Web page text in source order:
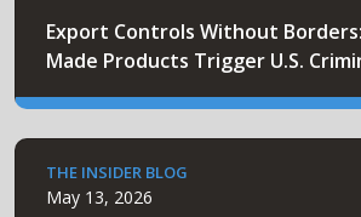
Export Controls Without
Made Products Trigger U.S.
THE INSIDER BLOG
May 13, 2026